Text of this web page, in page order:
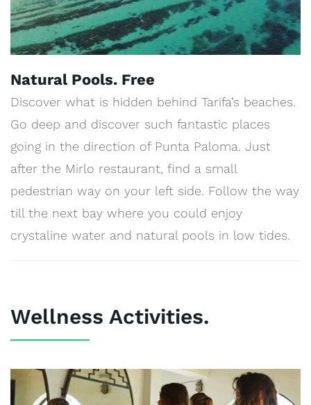
Natural Pools. Free
Discover what is hidden behind Tarifa’s beaches.
Go deep and discover such fantastic places
going in the direction of Punta Paloma. Just
after the Mirlo restaurant, find a small
pedestrian way on your left side. Follow the way
till the next bay where you could enjoy
crystaline water and natural pools in low tides.
Wellness Activities.